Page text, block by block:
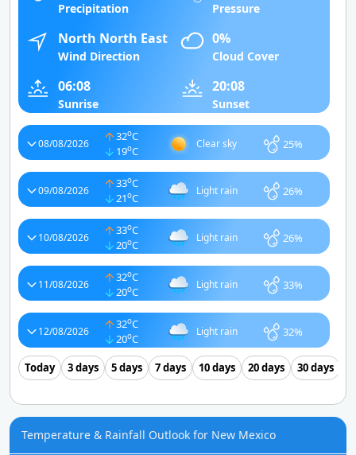
Precipitation Pressure
North North East
Wind Direction
0%
Cloud Cover
06:08
Sunrise
20:08
Sunset
08/08/2026
32oC
19oC
Clear sky 25%
09/08/2026
33oC
21oC
Light rain 26%
10/08/2026
33oC
20oC
Light rain 26%
11/08/2026
32oC
20oC
Light rain 33%
12/08/2026
32oC
20oC
Light rain 32%
Today 3 days 5 days 7 days 10 days 20 days 30 days
Temperature & Rainfall Outlook for New Mexico